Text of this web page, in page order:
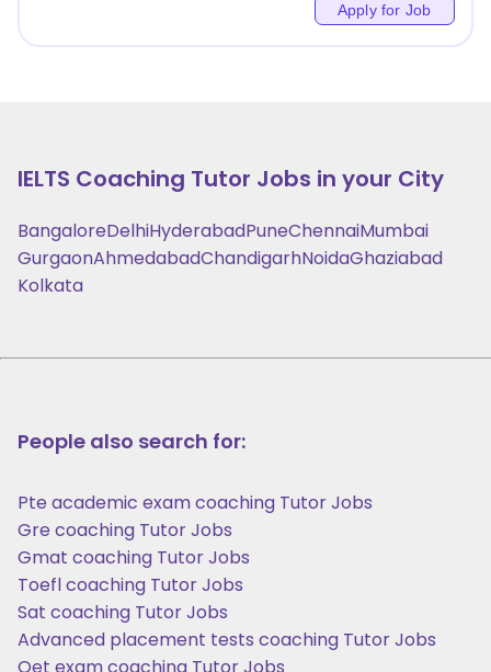
Apply for Job
IELTS Coaching Tutor Jobs in your City
BangaloreDelhiHyderabadPuneChennaiMumbai
GurgaonAhmedabadChandigarhNoidaGhaziabad
Kolkata
People also search for:
Pte academic exam coaching Tutor Jobs
Gre coaching Tutor Jobs
Gmat coaching Tutor Jobs
Toefl coaching Tutor Jobs
Sat coaching Tutor Jobs
Advanced placement tests coaching Tutor Jobs
Oet exam coaching Tutor Jobs